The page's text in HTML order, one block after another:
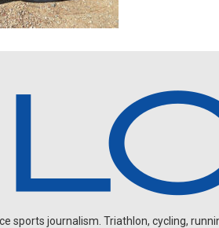
sports journalism. Triathlon, cycling,